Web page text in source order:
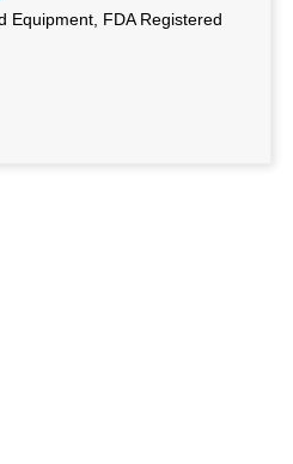
Equipment, FDA Registered